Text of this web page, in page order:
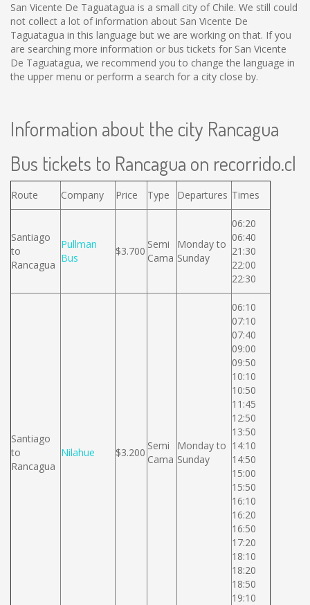
San Vicente De Taguatagua is a small city of Chile. We still could
not collect a lot of information about San Vicente De
Taguatagua in this language but we are working on that. If you
are searching more information or bus tickets for San Vicente
De Taguatagua, we recommend you to change the language in
the upper menu or perform a search for a city close by.
Information about the city Rancagua
Bus tickets to Rancagua on recorrido.cl
Route Company Price Type Departures Times
Santiago
to
Rancagua
Pullman
Bus
$3.700
Semi
Cama
Monday to
Sunday
06:20
06:40
21:30
22:00
22:30
Santiago
to
Rancagua
Nilahue $3.200
Semi
Cama
Monday to
Sunday
06:10
07:10
07:40
09:00
09:50
10:10
10:50
11:45
12:50
13:50
14:10
14:50
15:00
15:50
16:10
16:20
16:50
17:20
18:10
18:20
18:50
19:10